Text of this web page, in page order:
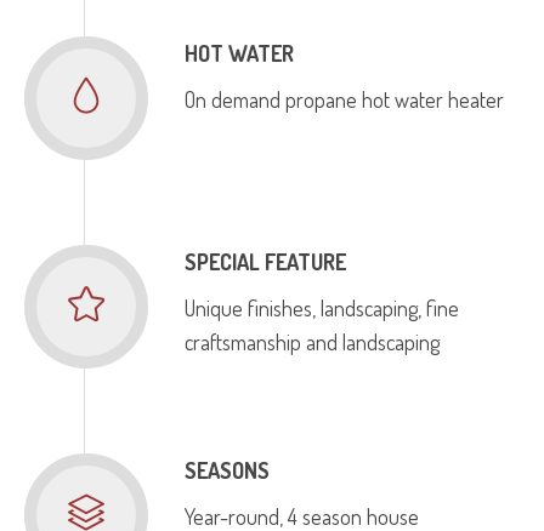
HOT WATER
On demand propane hot water heater
SPECIAL FEATURE
Unique finishes, landscaping, fine
craftsmanship and landscaping
SEASONS
Year-round, 4 season house